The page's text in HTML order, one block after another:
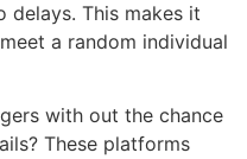
This makes it
a random individual
with out the chance
These platforms